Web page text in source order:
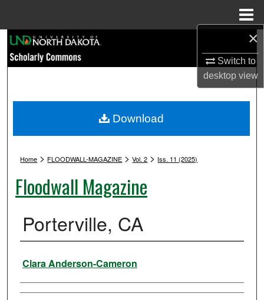
×
Switch to
desktopview
Browse Collections
My Account
Digital Commons Network™
Home > FLOODWALL-MAGAZINE > Vol. 2 > Iss. 11 (2025)
Floodwall Magazine
Porterville, CA
Authors
Clara Anderson-Cameron
Download